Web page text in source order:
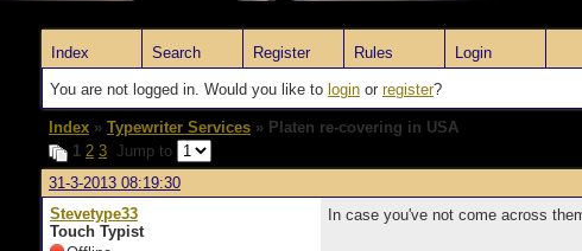
Index Search Register Rules Login
You are not logged in. Would you like to login or register?
Index » Typewriter Services » Platen re-covering in USA
1 2 3 Jump to
31-3-2013 08:19:30
Stevetype33
Touch Typist
In case you've not come across